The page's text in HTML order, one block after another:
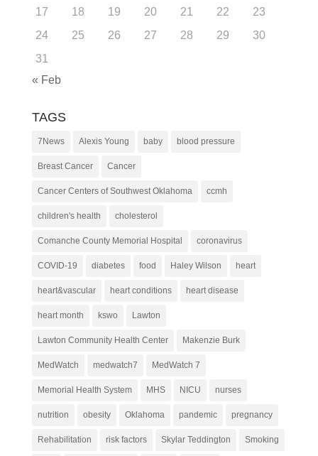
17
18 19 20 21 22
23
24
25 26 27 28 29
30
31
« Feb
TAGS
7News Alexis Young baby blood pressure
Breast Cancer Cancer
Cancer Centers of Southwest Oklahoma ccmh
children's health cholesterol
Comanche County Memorial Hospital coronavirus
COVID-19 diabetes food Haley Wilson heart
heart&vascular heart conditions heart disease
heart month kswo Lawton
Lawton Community Health Center Makenzie Burk
MedWatch medwatch7 MedWatch 7
Memorial Health System MHS NICU nurses
nutrition obesity Oklahoma pandemic pregnancy
Rehabilitation risk factors Skylar Teddington Smoking